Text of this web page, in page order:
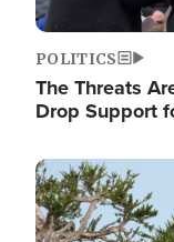
POLITICS
The Threats
Drop Support
Image